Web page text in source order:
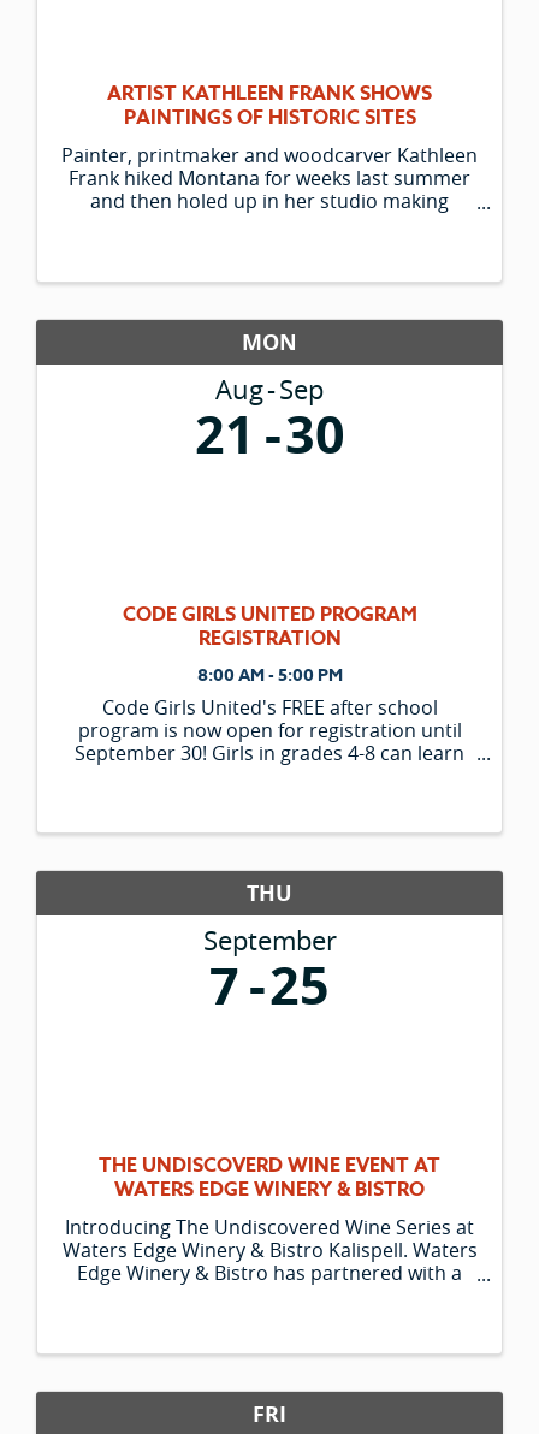
ARTIST KATHLEEN FRANK SHOWS
PAINTINGS OF HISTORIC SITES
Painter, printmaker and woodcarver Kathleen
Frank hiked Montana for weeks last summer
and then holed up in her studio making
MON
Aug Sep
21 30
CODE GIRLS UNITED PROGRAM
REGISTRATION
8:00 AM - 5:00 PM
Code Girls United's FREE after school
program is now open for registration until
September 30! Girls in grades 4-8 can learn
THU
September
7 25
THE UNDISCOVERD WINE EVENT AT
WATERS EDGE WINERY & BISTRO
Introducing The Undiscovered Wine Series at
Waters Edge Winery & Bistro Kalispell. Waters
Edge Winery & Bistro has partnered with a
FRI